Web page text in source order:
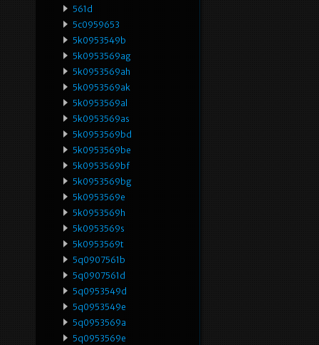
561d
5c0959653
5k0953549b
5k0953569ag
5k0953569ah
5k0953569ak
5k0953569al
5k0953569as
5k0953569bd
5k0953569be
5k0953569bf
5k0953569bg
5k0953569e
5k0953569h
5k0953569s
5k0953569t
5q0907561b
5q0907561d
5q0953549d
5q0953549e
5q0953569a
5q0953569e